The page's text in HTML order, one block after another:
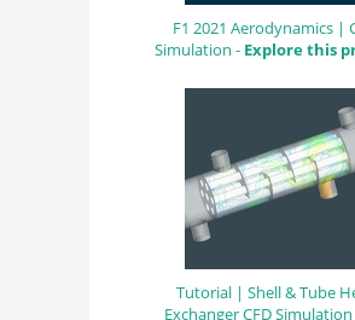
F1 2021 Aerodynamics |
Simulation - Explore this
Tutorial | Shell & Tube
Exchanger CFD